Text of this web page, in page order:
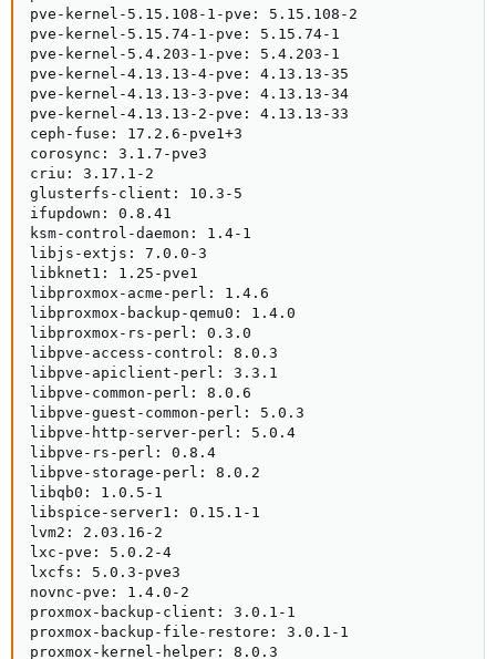
pve-kernel-5.15.108-1-pve: 5.15.108-2
pve-kernel-5.15.74-1-pve: 5.15.74-1
pve-kernel-5.4.203-1-pve: 5.4.203-1
pve-kernel-4.13.13-4-pve: 4.13.13-35
pve-kernel-4.13.13-3-pve: 4.13.13-34
pve-kernel-4.13.13-2-pve: 4.13.13-33
ceph-fuse: 17.2.6-pve1+3
corosync: 3.1.7-pve3
criu: 3.17.1-2
glusterfs-client: 10.3-5
ifupdown: 0.8.41
ksm-control-daemon: 1.4-1
libjs-extjs: 7.0.0-3
libknet1: 1.25-pve1
libproxmox-acme-perl: 1.4.6
libproxmox-backup-qemu0: 1.4.0
libproxmox-rs-perl: 0.3.0
libpve-access-control: 8.0.3
libpve-apiclient-perl: 3.3.1
libpve-common-perl: 8.0.6
libpve-guest-common-perl: 5.0.3
libpve-http-server-perl: 5.0.4
libpve-rs-perl: 0.8.4
libpve-storage-perl: 8.0.2
libqb0: 1.0.5-1
libspice-server1: 0.15.1-1
lvm2: 2.03.16-2
lxc-pve: 5.0.2-4
lxcfs: 5.0.3-pve3
novnc-pve: 1.4.0-2
proxmox-backup-client: 3.0.1-1
proxmox-backup-file-restore: 3.0.1-1
proxmox-kernel-helper: 8.0.3